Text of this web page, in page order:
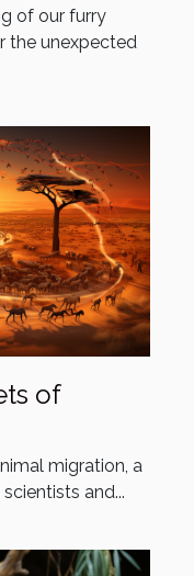
of our furry
the unexpected
of
migration, a
and...